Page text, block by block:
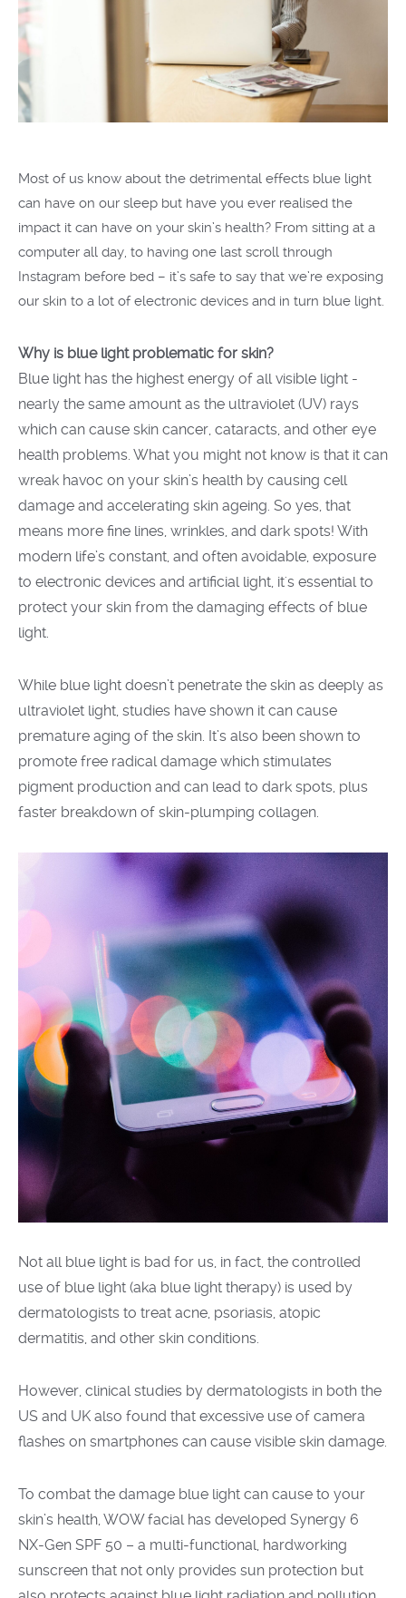
Most of us know about the detrimental effects blue light
can have on our sleep but have you ever realised the
impact it can have on your skin’s health? From sitting at a
computer all day, to having one last scroll through
Instagram before bed – it’s safe to say that we’re exposing
our skin to a lot of electronic devices and in turn blue light.
Why is blue light problematic for skin?
Blue light has the highest energy of all visible light -
nearly the same amount as the ultraviolet (UV) rays
which can cause skin cancer, cataracts, and other eye
health problems. What you might not know is that it can
wreak havoc on your skin’s health by causing cell
damage and accelerating skin ageing. So yes, that
means more fine lines, wrinkles, and dark spots! With
modern life’s constant, and often avoidable, exposure
to electronic devices and artificial light, it's essential to
protect your skin from the damaging effects of blue
light.
While blue light doesn’t penetrate the skin as deeply as
ultraviolet light, studies have shown it can cause
premature aging of the skin. It’s also been shown to
promote free radical damage which stimulates
pigment production and can lead to dark spots, plus
faster breakdown of skin-plumping collagen.
Not all blue light is bad for us, in fact, the controlled
use of blue light (aka blue light therapy) is used by
dermatologists to treat acne, psoriasis, atopic
dermatitis, and other skin conditions.
However, clinical studies by dermatologists in both the
US and UK also found that excessive use of camera
flashes on smartphones can cause visible skin damage.
To combat the damage blue light can cause to your
skin’s health, WOW facial has developed Synergy 6
NX-Gen SPF 50 – a multi-functional, hardworking
sunscreen that not only provides sun protection but